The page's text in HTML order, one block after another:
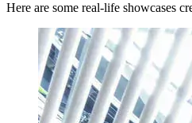
Here are some real-life showcases